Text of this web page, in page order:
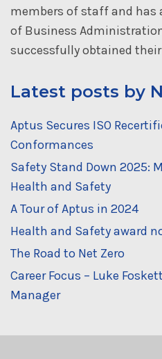
members of staff and has
of Business
successfully obtained
Latest posts by
Aptus Secures ISO
Conformances
Safety Stand Down 2025:
Health and Safety
A Tour of Aptus in 2024
Health and Safety award
The Road to Net Zero
Career Focus – Luke
Manager